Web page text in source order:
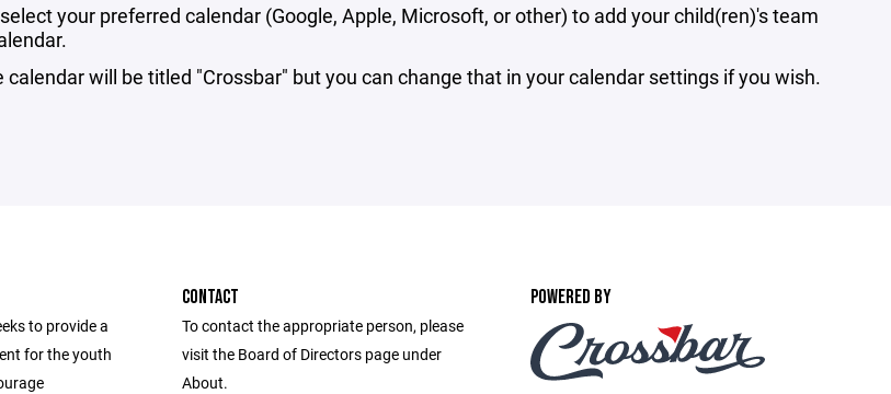
your preferred calendar (Google, Apple, Microsoft, or other) to add your child(ren)'s team
calendar will be titled "Crossbar" but you can change that in your calendar settings if you wish.
to provide a
for the youth
CONTACT
To contact the appropriate person, please
visit the Board of Directors page under
About.
POWERED BY